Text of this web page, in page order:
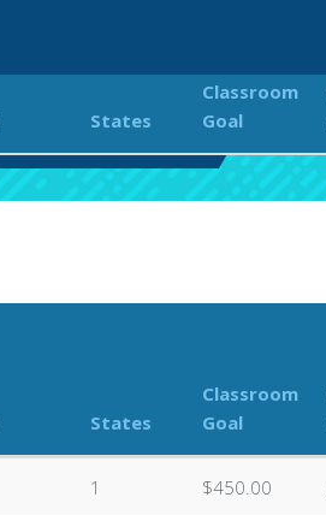
States
Classroom
Goal
States
Classroom
Goal
1 $450.00